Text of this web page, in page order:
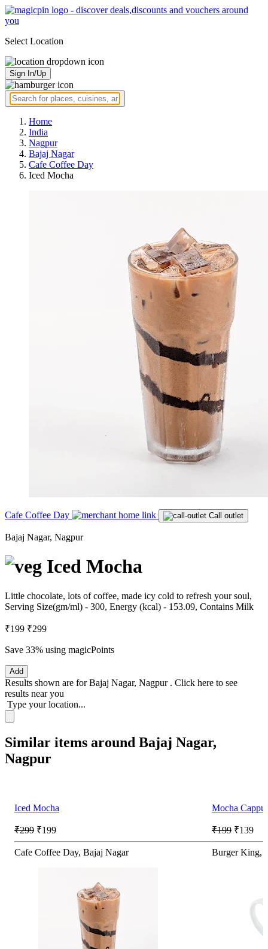
Select Location
Sign In/Up
Home
India
Nagpur
Bajaj Nagar
Cafe Coffee Day
Iced Mocha
Cafe Coffee Day Call outlet
Bajaj Nagar, Nagpur
Iced Mocha
Little chocolate, lots of coffee, made icy cold to refresh your soul,
Serving Size(gm/ml) - 300, Energy (kcal) - 153.09, Contains Milk
₹199 ₹299
Save 33% using magicPoints
Add
Results shown are forBajaj Nagar, Nagpur . Click here to see
results near you
Type your location...
Similar items around Bajaj Nagar,
Nagpur
Iced Mocha
₹299 ₹199
Cafe Coffee Day, Bajaj Nagar
Mocha
₹199 ₹139
Burger King,